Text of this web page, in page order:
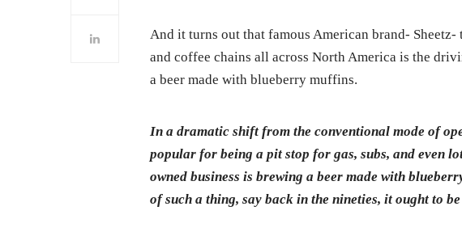
And it turns out that famous American brand-
and coffee chains all across North America is the
a beer made with blueberry muffins.
In a dramatic shift from the conventional mode of
popular for being a pit stop for gas, subs, and even
owned business is brewing a beer made with
of such a thing, say back in the nineties, it ought to